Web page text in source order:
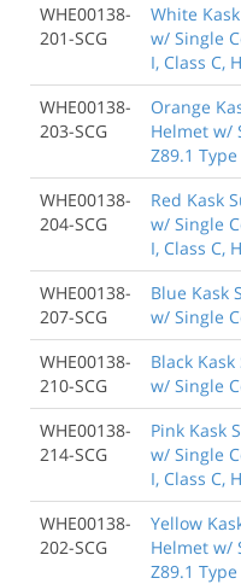
WHE00138-
201-SCG
White
w/ Single
I, Class C,
WHE00138-
203-SCG
Orange
Helmet w/
Z89.1 Type
WHE00138-
204-SCG
Red Kask
w/ Single
I, Class C,
WHE00138-
207-SCG
Blue Kask
w/ Single
WHE00138-
210-SCG
Black
w/ Single
WHE00138-
214-SCG
Pink Kask
w/ Single
I, Class C,
WHE00138-
202-SCG
Yellow
Helmet w/
Z89.1 Type